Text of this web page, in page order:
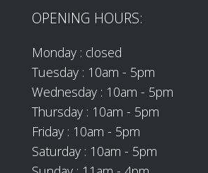
OPENING HOURS:
Monday : closed
Tuesday : 10am - 5pm
Wednesday : 10am - 5pm
Thursday : 10am - 5pm
Friday : 10am - 5pm
Saturday : 10am - 5pm